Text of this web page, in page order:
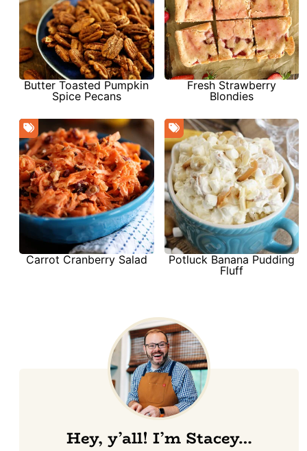
Butter Toasted Pumpkin
Spice Pecans
Fresh Strawberry
Blondies
Carrot Cranberry Salad
Potluck Banana Pudding
Fluff
Hey, y’all! I’m Stacey…